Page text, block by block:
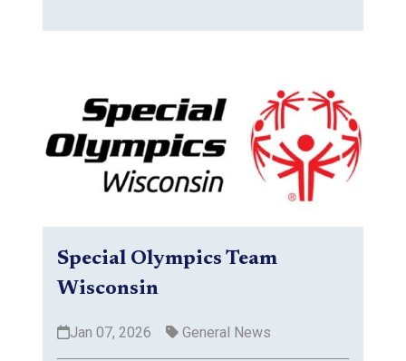
Special Olympics Team
Wisconsin
Jan 07, 2026 General News